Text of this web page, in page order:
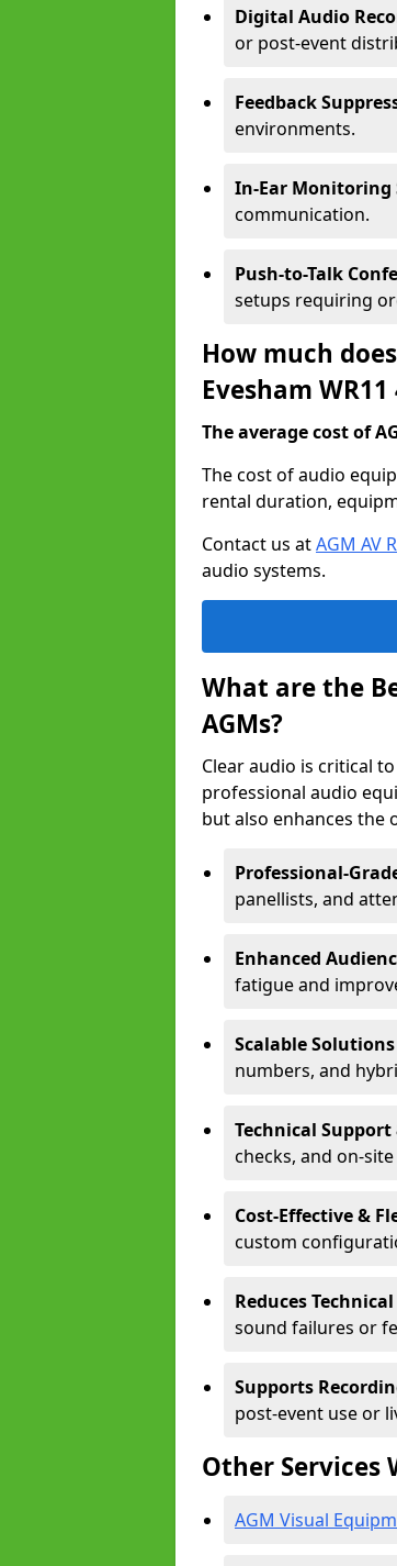
Digital Audio
or post-event
Feedback
environments.
In-Ear Monitoring
communication.
Push-to-Talk
setups requiring
How much
Evesham WR11
The average cost of
The cost of audio
rental duration,
Contact us atAGM AV
audio systems.
What are the
AGMs?
Clear audio is critical
professional audio
but also enhances the
Professional-
panellists, and
Enhanced
fatigue and
Scalable Solutions
numbers, and
Technical Support
checks, and on-
Cost-Effective &
custom
Reduces
sound failures or
Supports
post-event use or
Other Services
AGM Visual